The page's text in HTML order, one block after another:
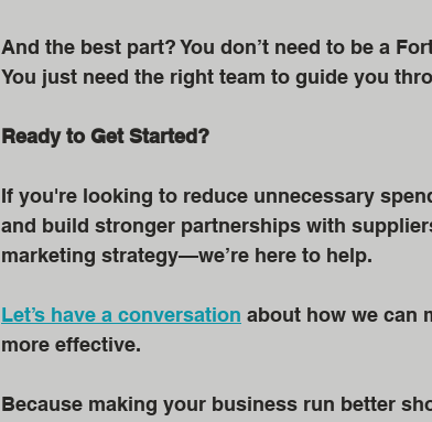
And the best part? You don’t need to be a
You just need the right team to guide you
Ready to Get Started?
If you're looking to reduce unnecessary
and build stronger partnerships with
marketing strategy—we’re here to help.
Let’s have a conversation about how we can
more effective.
Because making your business run better